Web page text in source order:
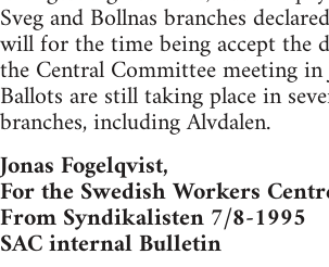
Sveg and Bollnas branches
will for the time being accept the
the Central Committee meeting in
Ballots are still taking place in
branches, including Alvdalen.
Jonas Fogelqvist,
For the Swedish Workers
From Syndikalisten 7/8-1995
SAC internal Bulletin